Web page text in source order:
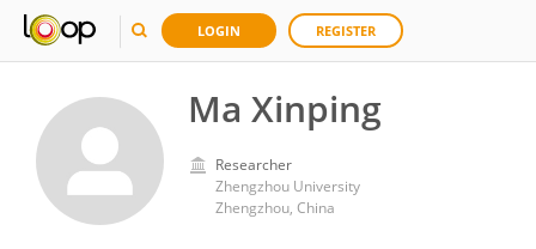
LOGIN REGISTER
Ma Xinping
Researcher
Zhengzhou University
Zhengzhou, China